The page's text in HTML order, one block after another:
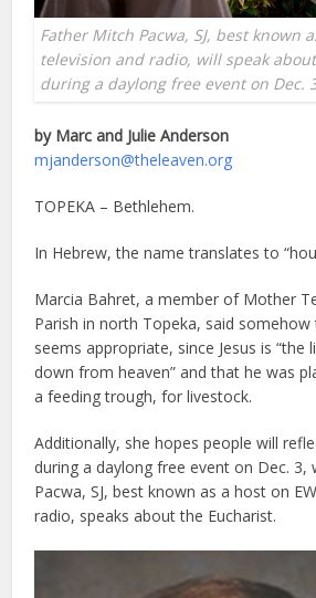
Father Mitch Pacwa, SJ, best known
television and radio, will speak
during a daylong free event on Dec.
by Marc and Julie Anderson
mjanderson@theleaven.org
TOPEKA – Bethlehem.
In Hebrew, the name translates to
Marcia Bahret, a member of Mother
Parish in north Topeka, said
seems appropriate, since Jesus is “the
down from heaven” and that he was
a feeding trough, for livestock.
Additionally, she hopes people will
during a daylong free event on Dec. 3,
Pacwa, SJ, best known as a host on
radio, speaks about the Eucharist.